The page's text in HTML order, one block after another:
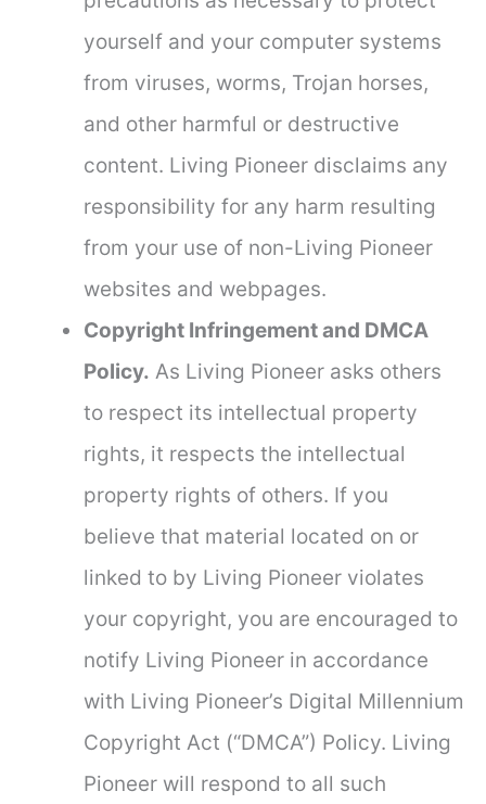
yourself and your computer systems
from viruses, worms, Trojan horses,
and other harmful or destructive
content. Living Pioneer disclaims any
responsibility for any harm resulting
from your use of non-Living Pioneer
websites and webpages.
Copyright Infringement and DMCA
Policy. As Living Pioneer asks others
to respect its intellectual property
rights, it respects the intellectual
property rights of others. If you
believe that material located on or
linked to by Living Pioneer violates
your copyright, you are encouraged to
notify Living Pioneer in accordance
with Living Pioneer’s Digital Millennium
Copyright Act (“DMCA”) Policy. Living
Pioneer will respond to all such